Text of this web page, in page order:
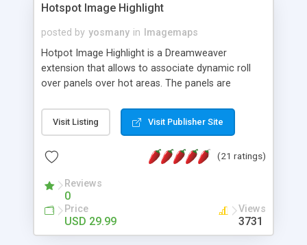
Hotspot Image Highlight
posted by yosmany in
Imagemaps
Hotpot Image Highlight is a Dreamweaver
extension that allows to associate dynamic roll
over panels over hot areas. The panels are
contain images or text, including links into the
text. All the configuration and insertion is visual,
Visit Listing Visit Publisher Site
(21 ratings)
Reviews
0
Price
USD 29.99
Views
3731